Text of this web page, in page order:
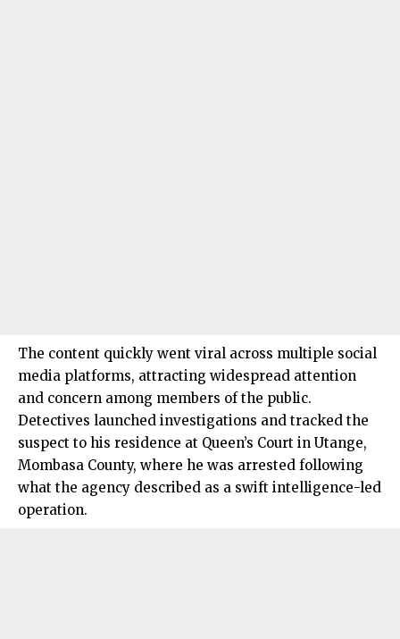
The content quickly went viral across multiple social
media platforms, attracting widespread attention
and concern among members of the public.
Detectives launched investigations and tracked the
suspect to his residence at Queen’s Court in Utange,
Mombasa County, where he was arrested following
what the agency described as a swift intelligence-led
operation.